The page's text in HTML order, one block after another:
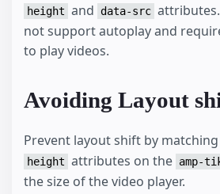
height and data-src attributes.
not support autoplay and
to play videos.
Avoiding Layout
Prevent layout shift by
height attributes on the amp-
the size of the video player.